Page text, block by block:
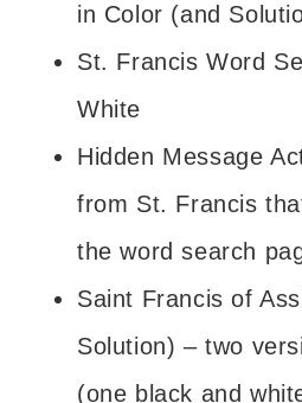
in Color (and
St. Francis Word
White
Hidden Message
from St. Francis
the word search
Saint Francis of
Solution) – two
(one black and